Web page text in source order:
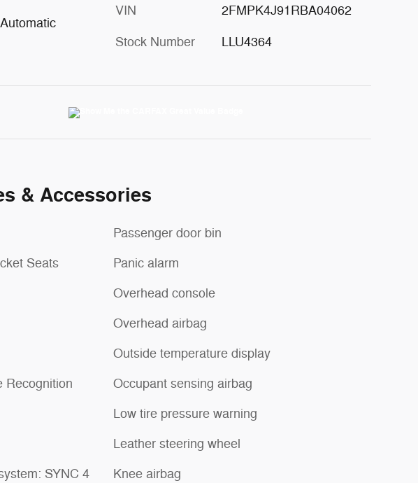
VIN 2FMPK4J91RBA04062
Stock Number LLU4364
& Accessories
Seats
Recognition
SYNC 4
Passenger door bin
Panic alarm
Overhead console
Overhead airbag
Outside temperature display
Occupant sensing airbag
Low tire pressure warning
Leather steering wheel
Knee airbag